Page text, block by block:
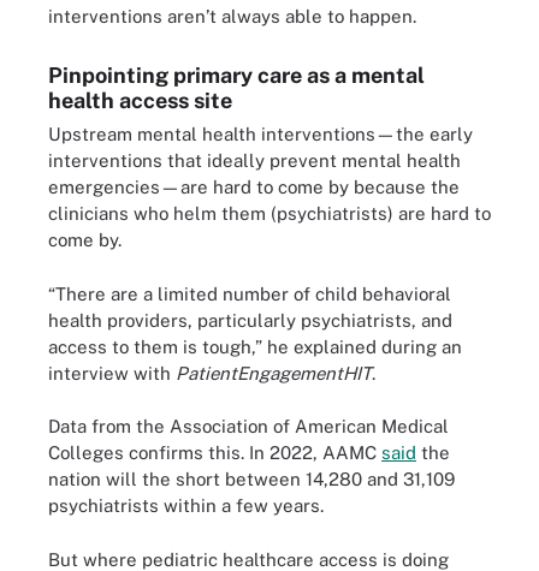
interventions aren’t always able to happen.
Pinpointing primary care as a mental
health access site
Upstream mental health interventions—the early
interventions that ideally prevent mental health
emergencies—are hard to come by because the
clinicians who helm them (psychiatrists) are hard to
come by.
“There are a limited number of child behavioral
health providers, particularly psychiatrists, and
access to them is tough,” he explained during an
interview with PatientEngagementHIT.
Data from the Association of American Medical
Colleges confirms this. In 2022, AAMC said the
nation will the short between 14,280 and 31,109
psychiatrists within a few years.
But where pediatric healthcare access is doing